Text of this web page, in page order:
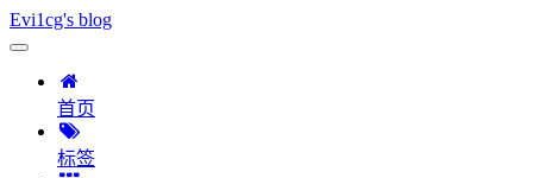
Evi1cg's blog
首页
标签